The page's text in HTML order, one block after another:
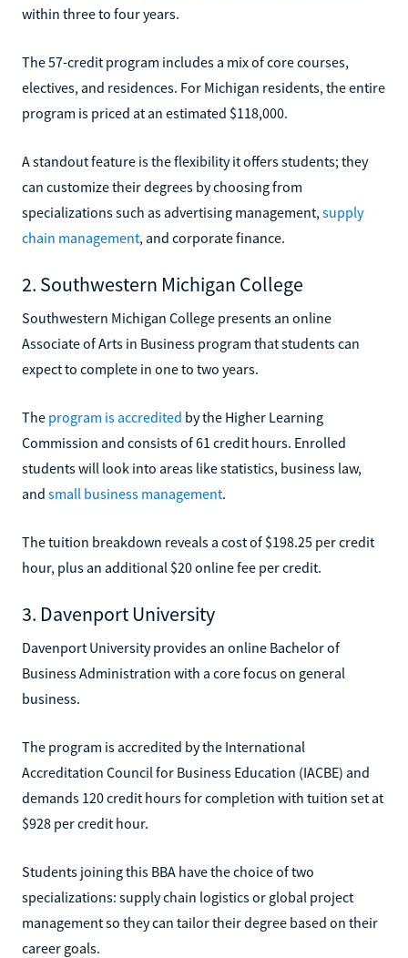
within three to four years.
The 57-credit program includes a mix of core courses,
electives, and residences. For Michigan residents, the entire
program is priced at an estimated $118,000.
A standout feature is the flexibility it offers students; they
can customize their degrees by choosing from
specializations such as advertising management, supply
chain management, and corporate finance.
2. Southwestern Michigan College
Southwestern Michigan College presents an online
Associate of Arts in Business program that students can
expect to complete in one to two years.
The program is accredited by the Higher Learning
Commission and consists of 61 credit hours. Enrolled
students will look into areas like statistics, business law,
and small business management.
The tuition breakdown reveals a cost of $198.25 per credit
hour, plus an additional $20 online fee per credit.
3. Davenport University
Davenport University provides an online Bachelor of
Business Administration with a core focus on general
business.
The program is accredited by the International
Accreditation Council for Business Education (IACBE) and
demands 120 credit hours for completion with tuition set at
$928 per credit hour.
Students joining this BBA have the choice of two
specializations: supply chain logistics or global project
management so they can tailor their degree based on their
career goals.